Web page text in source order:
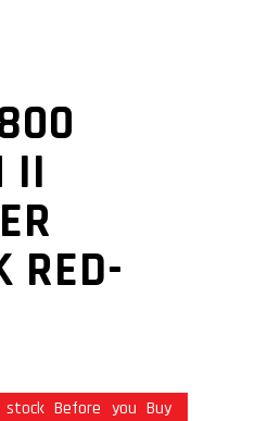
II
RED-
Before you Buy